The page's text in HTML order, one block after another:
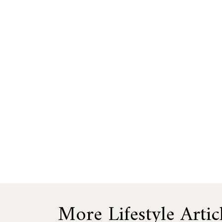
More Lifestyle